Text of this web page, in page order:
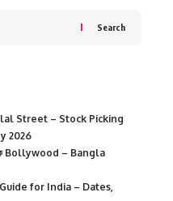
Search
Street – Stock Picking
2026
Bollywood – Bangla
for India – Dates,